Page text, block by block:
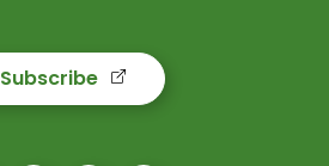
Subscribe